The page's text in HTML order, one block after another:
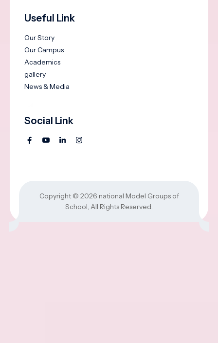
Useful Link
Our Story
Our Campus
Academics
gallery
News & Media
Social Link
Copyright © 2026 national Model Groups of
School, All Rights Reserved.